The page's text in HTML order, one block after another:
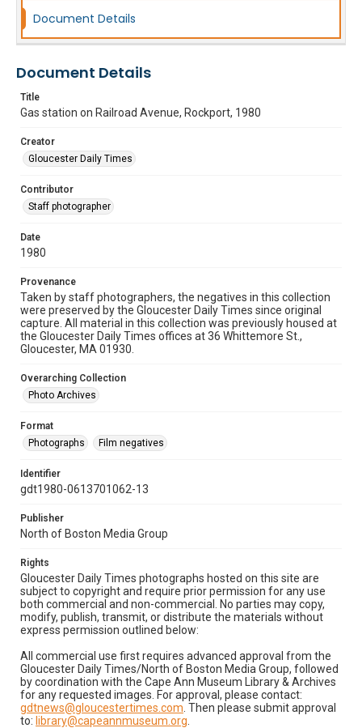
Document Details
Document Details
Title
Gas station on Railroad Avenue, Rockport, 1980
Creator
Gloucester Daily Times
Contributor
Staff photographer
Date
1980
Provenance
Taken by staff photographers, the negatives in this collection
were preserved by the Gloucester Daily Times since original
capture. All material in this collection was previously housed at
the Gloucester Daily Times offices at 36 Whittemore St.,
Gloucester, MA 01930.
Overarching Collection
Photo Archives
Format
Photographs
Film negatives
Identifier
gdt1980-0613701062-13
Publisher
North of Boston Media Group
Rights
Gloucester Daily Times photographs hosted on this site are
subject to copyright and require prior permission for any use
both commercial and non-commercial. No parties may copy,
modify, publish, transmit, or distribute the materials without
express permission outlined below:
All commercial use first requires advanced approval from the
Gloucester Daily Times/North of Boston Media Group, followed
by coordination with the Cape Ann Museum Library & Archives
for any requested images. For approval, please contact:
gdtnews@gloucestertimes.com . Then please submit approval
to: library@capeannmuseum.org